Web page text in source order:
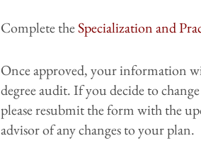
Complete theSpecialization and
Once approved, your information
degree audit. If you decide to
please resubmit the form with the
advisor of any changes to your plan.